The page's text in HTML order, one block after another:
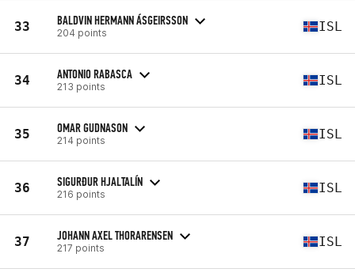
33 BALDVIN HERMANN ÁSGEIRSSON
204 points ISL
34 ANTONIO RABASCA
213 points ISL
35 OMAR GUDNASON
214 points ISL
36 SIGURÐUR HJALTALÍN
216 points ISL
37 JOHANN AXEL THORARENSEN
217 points ISL